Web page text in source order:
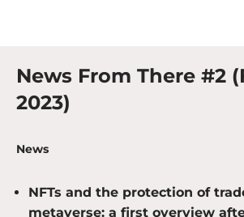
News From There #2
2023)
News
NFTs and the protection of
metaverse: a first overview